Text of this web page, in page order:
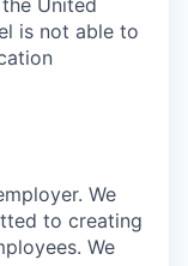
United
is not able to
We
to creating
We